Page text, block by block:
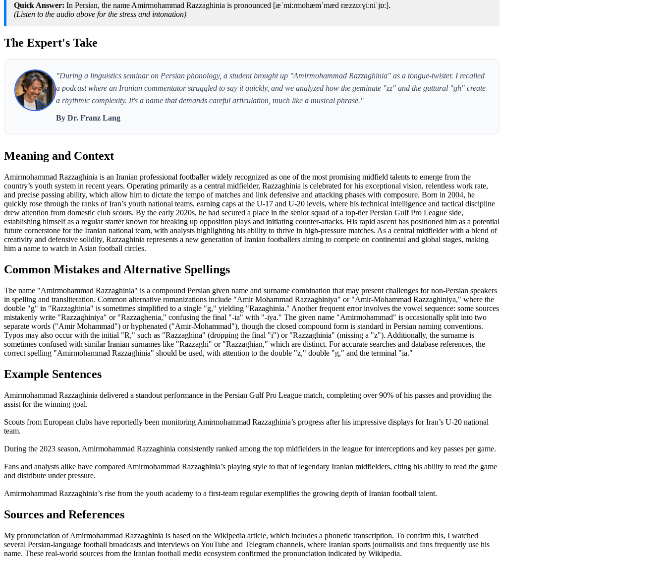
Quick Answer: In Persian, the name Amirmohammad Razzaghinia is pronounced [æˈmiːɾmohæmˈmæd ræzzɒːɣiːniˈjɒː].
(Listen to the audio above for the stress and intonation)
The Expert's Take
"During a linguistics seminar on Persian phonology, a student brought up "Amirmohammad Razzaghinia" as a tongue-twister. I recalled
a podcast where an Iranian commentator struggled to say it quickly, and we analyzed how the geminate "zz" and the guttural "gh" create
a rhythmic complexity. It's a name that demands careful articulation, much like a musical phrase."
By Dr. Franz Lang
Meaning and Context
Amirmohammad Razzaghinia is an Iranian professional footballer widely recognized as one of the most promising midfield talents to emerge from the
country’s youth system in recent years. Operating primarily as a central midfielder, Razzaghinia is celebrated for his exceptional vision, relentless work rate,
and precise passing ability, which allow him to dictate the tempo of matches and link defensive and attacking phases with composure. Born in 2004, he
quickly rose through the ranks of Iran’s youth national teams, earning caps at the U-17 and U-20 levels, where his technical intelligence and tactical discipline
drew attention from domestic club scouts. By the early 2020s, he had secured a place in the senior squad of a top-tier Persian Gulf Pro League side,
establishing himself as a regular starter known for breaking up opposition plays and initiating counter-attacks. His rapid ascent has positioned him as a potential
future cornerstone for the Iranian national team, with analysts highlighting his ability to thrive in high-pressure matches. As a central midfielder with a blend of
creativity and defensive solidity, Razzaghinia represents a new generation of Iranian footballers aiming to compete on continental and global stages, making
him a name to watch in Asian football circles.
Common Mistakes and Alternative Spellings
The name "Amirmohammad Razzaghinia" is a compound Persian given name and surname combination that may present challenges for non-Persian speakers
in spelling and transliteration. Common alternative romanizations include "Amir Mohammad Razzaghiniya" or "Amir-Mohammad Razzaghiniya," where the
double "g" in "Razzaghinia" is sometimes simplified to a single "g," yielding "Razaghinia." Another frequent error involves the vowel sequence: some sources
mistakenly write "Razzaghiniya" or "Razzaghenia," confusing the final "-ia" with "-iya." The given name "Amirmohammad" is occasionally split into two
separate words ("Amir Mohammad") or hyphenated ("Amir-Mohammad"), though the closed compound form is standard in Persian naming conventions.
Typos may also occur with the initial "R," such as "Razzaghina" (dropping the final "i") or "Razzaghinia" (missing a "z"). Additionally, the surname is
sometimes confused with similar Iranian surnames like "Razzaghi" or "Razzaghian," which are distinct. For accurate searches and database references, the
correct spelling "Amirmohammad Razzaghinia" should be used, with attention to the double "z," double "g," and the terminal "ia."
Example Sentences
Amirmohammad Razzaghinia delivered a standout performance in the Persian Gulf Pro League match, completing over 90% of his passes and providing the
assist for the winning goal.
Scouts from European clubs have reportedly been monitoring Amirmohammad Razzaghinia’s progress after his impressive displays for Iran’s U-20 national
team.
During the 2023 season, Amirmohammad Razzaghinia consistently ranked among the top midfielders in the league for interceptions and key passes per game.
Fans and analysts alike have compared Amirmohammad Razzaghinia’s playing style to that of legendary Iranian midfielders, citing his ability to read the game
and distribute under pressure.
Amirmohammad Razzaghinia’s rise from the youth academy to a first-team regular exemplifies the growing depth of Iranian football talent.
Sources and References
My pronunciation of Amirmohammad Razzaghinia is based on the Wikipedia article, which includes a phonetic transcription. To confirm this, I watched
several Persian-language football broadcasts and interviews on YouTube and Telegram channels, where Iranian sports journalists and fans frequently use his
name. These real-world sources from the Iranian football media ecosystem confirmed the pronunciation indicated by Wikipedia.